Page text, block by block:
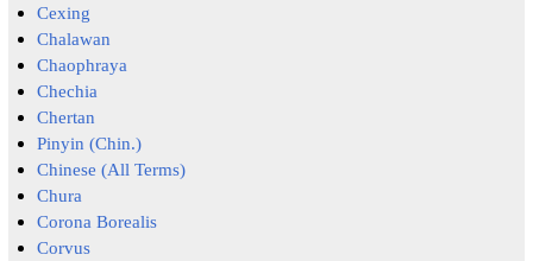
Cexing
Chalawan
Chaophraya
Chechia
Chertan
Pinyin (Chin.)
Chinese (All Terms)
Chura
Corona Borealis
Corvus